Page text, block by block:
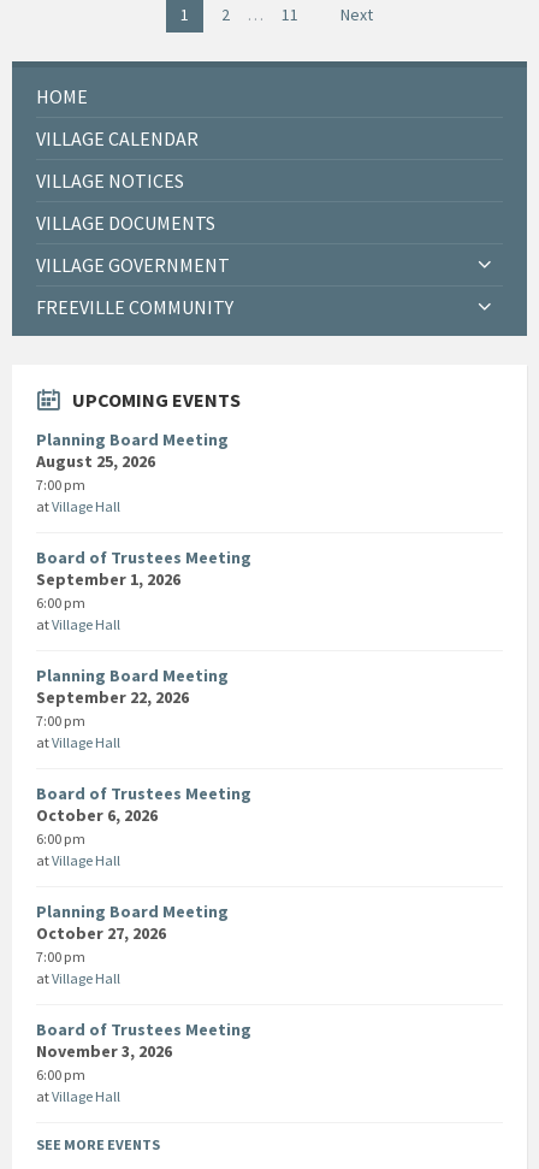
1 2 … 11 Next
HOME
VILLAGE CALENDAR
VILLAGE NOTICES
VILLAGE DOCUMENTS
VILLAGE GOVERNMENT
FREEVILLE COMMUNITY
UPCOMING EVENTS
Planning Board Meeting
August 25, 2026
7:00 pm
atVillage Hall
Board of Trustees Meeting
September 1, 2026
6:00 pm
atVillage Hall
Planning Board Meeting
September 22, 2026
7:00 pm
atVillage Hall
Board of Trustees Meeting
October 6, 2026
6:00 pm
atVillage Hall
Planning Board Meeting
October 27, 2026
7:00 pm
atVillage Hall
Board of Trustees Meeting
November 3, 2026
6:00 pm
atVillage Hall
SEE MORE EVENTS